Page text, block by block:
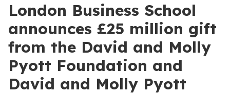
London Business School
announces £25 million gift
from the David and Molly
Pyott Foundation and
David and Molly Pyott